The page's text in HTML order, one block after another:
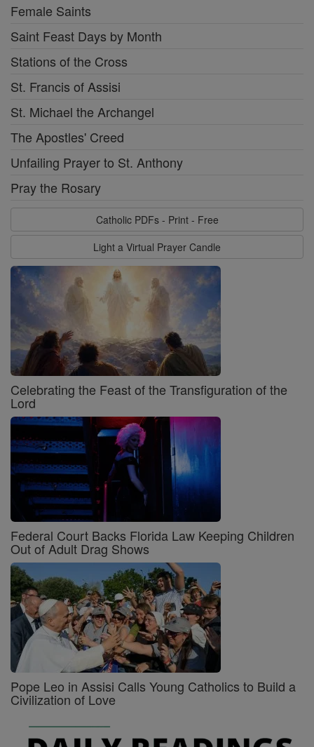
Female Saints
Saint Feast Days by Month
Stations of the Cross
St. Francis of Assisi
St. Michael the Archangel
The Apostles' Creed
Unfailing Prayer to St. Anthony
Pray the Rosary
Catholic PDFs - Print - Free
Light a Virtual Prayer Candle
Celebrating the Feast of the Transfiguration of the
Lord
Federal Court Backs Florida Law Keeping Children
Out of Adult Drag Shows
Pope Leo in Assisi Calls Young Catholics to Build a
Civilization of Love